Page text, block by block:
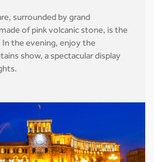
surrounded by grand
of pink volcanic stone, is the
the evening, enjoy the
show, a spectacular display